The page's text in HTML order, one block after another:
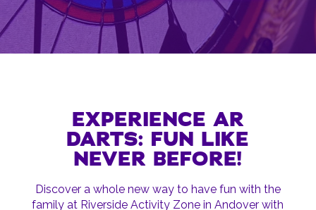
EXPERIENCE AR
DARTS: FUN LIKE
NEVER BEFORE!
Discover a whole new way to have fun with the
family at Riverside Activity Zone in Andover with